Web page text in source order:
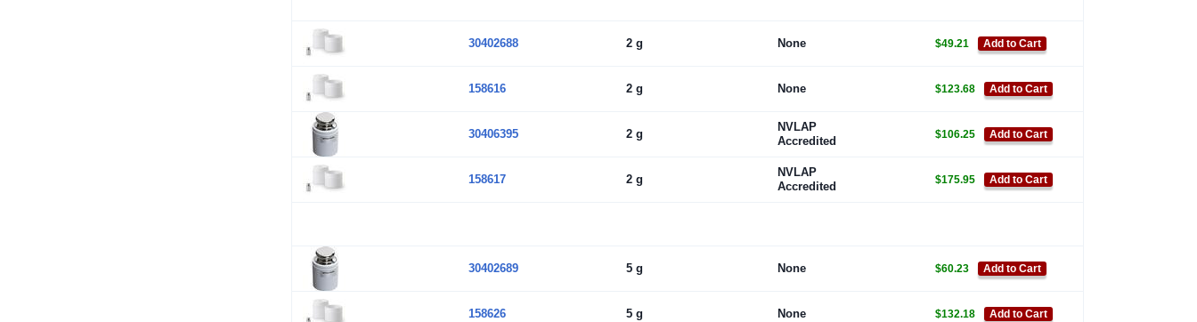
30402688 2 g None $49.21 Add to Cart
158616 2 g None $123.68 Add to Cart
30406395 2 g
NVLAP
Accredited
$106.25 Add to Cart
158617 2 g
NVLAP
Accredited
$175.95 Add to Cart
30402689 5 g None $60.23 Add to Cart
158626 5 g None $132.18 Add to Cart